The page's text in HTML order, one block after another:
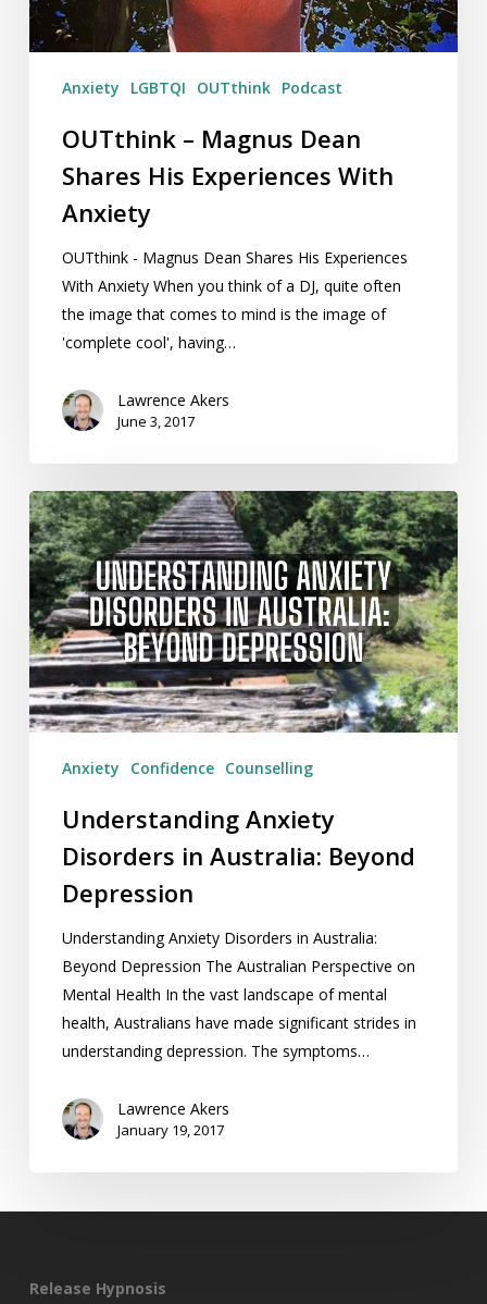
Anxiety
Anxiety LGBTQI OUTthink Podcast
OUTthink – Magnus Dean
Shares His Experiences With
Anxiety
OUTthink - Magnus Dean Shares His Experiences
With Anxiety When you think of a DJ, quite often
the image that comes to mind is the image of
'complete cool', having…
Lawrence Akers
June 3, 2017
Understanding
Anxiety
Disorders
in
Australia:
Beyond
Depression
Anxiety Confidence Counselling
Understanding Anxiety
Disorders in Australia: Beyond
Depression
Understanding Anxiety Disorders in Australia:
Beyond Depression The Australian Perspective on
Mental Health In the vast landscape of mental
health, Australians have made significant strides in
understanding depression. The symptoms…
Lawrence Akers
January 19, 2017
Release Hypnosis